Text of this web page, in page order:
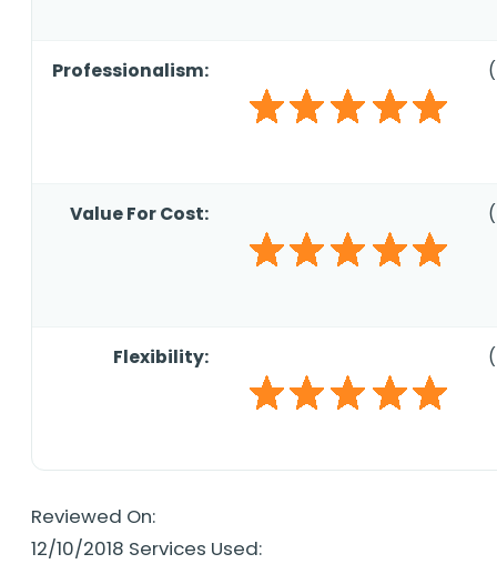
Professionalism:
Value For Cost:
Flexibility:
Reviewed On:
12/10/2018 Services Used: